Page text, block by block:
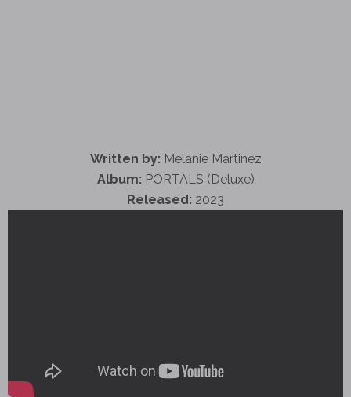
Written by: Melanie Martinez
Album: PORTALS (Deluxe)
Released: 2023